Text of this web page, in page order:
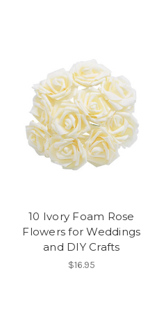
10 Ivory Foam Rose
Flowers for Weddings
and DIY Crafts
$16.95